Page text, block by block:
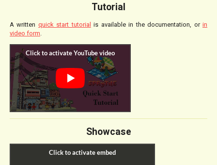
Tutorial
A written quick start tutorial is available in the documentation, orin
video form.
Showcase